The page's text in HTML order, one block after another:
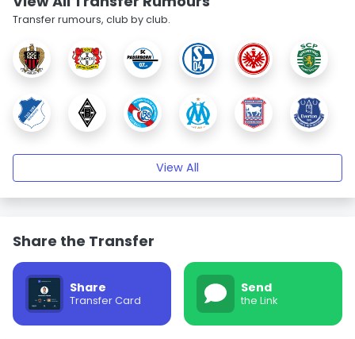
Transfer rumours, club by club.
View All
Share the Transfer
Share
Transfer Card
Send
the Link